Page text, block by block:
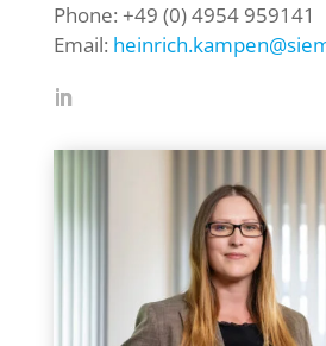
Phone: +49 (0) 4954 959141
Email: